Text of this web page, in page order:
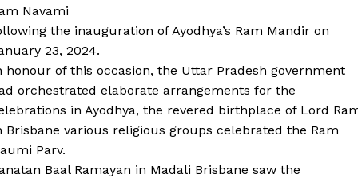
Navami
the inauguration of Ayodhya’s Ram Mandir on
23, 2024.
honour of this occasion, the Uttar Pradesh government
orchestrated elaborate arrangements for the
in Ayodhya, the revered birthplace of Lord
Brisbane various religious groups celebrated the Ram
Parv.
Baal Ramayan in Madali Brisbane saw the